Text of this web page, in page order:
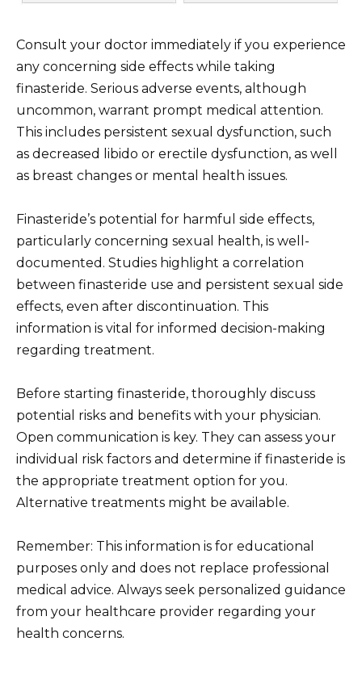
Consult your doctor immediately if you experience
any concerning side effects while taking
finasteride. Serious adverse events, although
uncommon, warrant prompt medical attention.
This includes persistent sexual dysfunction, such
as decreased libido or erectile dysfunction, as well
as breast changes or mental health issues.
Finasteride’s potential for harmful side effects,
particularly concerning sexual health, is well-
documented. Studies highlight a correlation
between finasteride use and persistent sexual side
effects, even after discontinuation. This
information is vital for informed decision-making
regarding treatment.
Before starting finasteride, thoroughly discuss
potential risks and benefits with your physician.
Open communication is key. They can assess your
individual risk factors and determine if finasteride is
the appropriate treatment option for you.
Alternative treatments might be available.
Remember: This information is for educational
purposes only and does not replace professional
medical advice. Always seek personalized guidance
from your healthcare provider regarding your
health concerns.